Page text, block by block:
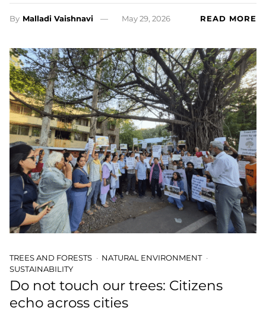
By Malladi Vaishnavi May 29, 2026 READ MORE
TREES AND FORESTS
NATURAL ENVIRONMENT
SUSTAINABILITY
Do not touch our trees: Citizens
echo across cities